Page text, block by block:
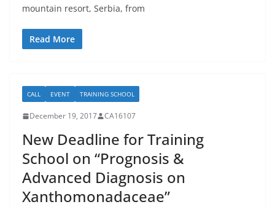
mountain resort, Serbia, from
Read More
CALL EVENT TRAINING SCHOOL
December 19, 2017 CA16107
New Deadline for Training
School on “Prognosis &
Advanced Diagnosis on
Xanthomonadaceae”